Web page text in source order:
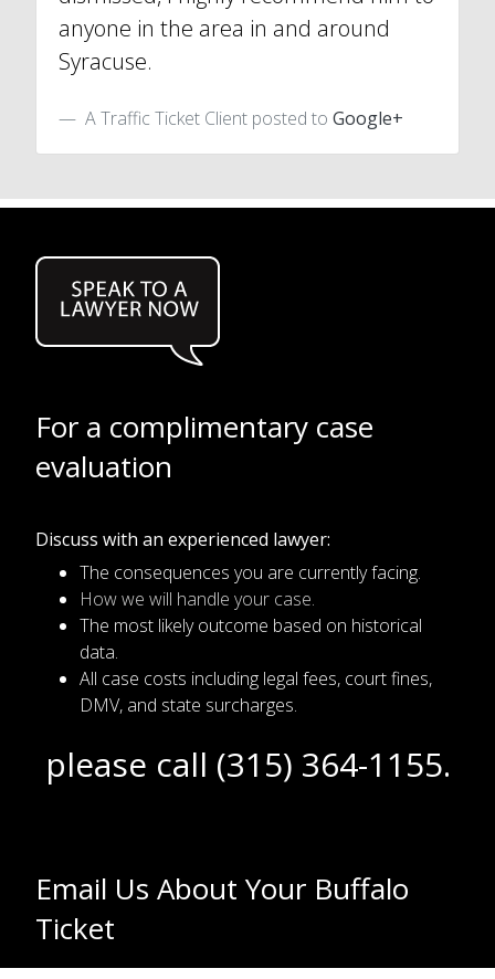
anyone in the area in and around
Syracuse.
A Traffic Ticket Client posted to Google+
For a complimentary case
evaluation
Discuss with an experienced lawyer:
The consequences you are currently facing.
How we will handle your case.
The most likely outcome based on historical
data.
All case costs including legal fees, court fines,
DMV, and state surcharges.
please call (315) 364-1155.
Email Us About Your Buffalo
Ticket